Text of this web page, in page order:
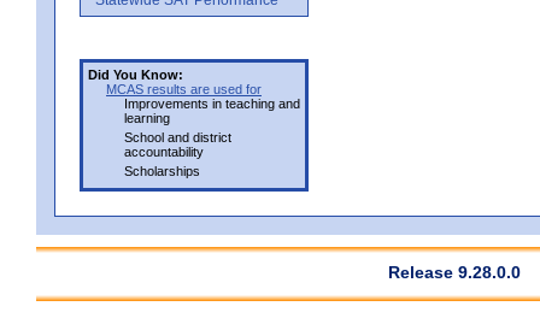
Did You Know:
MCAS results are used for
Improvements in teaching and
learning
School and district
accountability
Scholarships
Release 9.28.0.0